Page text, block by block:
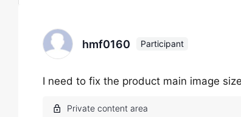
hmf0160 Participant
I need to fix the product main image